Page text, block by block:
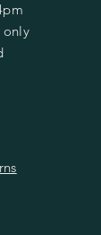
only